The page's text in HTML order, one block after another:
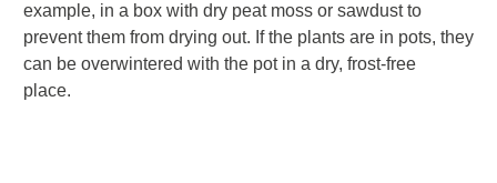
example, in a box with dry peat moss or sawdust to
prevent them from drying out. If the plants are in pots, they
can be overwintered with the pot in a dry, frost-free
place.